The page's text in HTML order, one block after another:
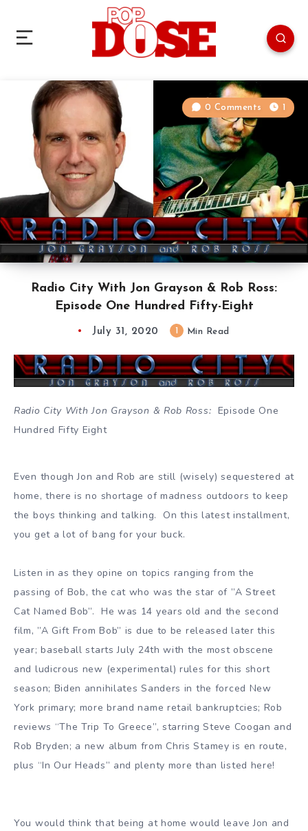
Radio City With Jon Grayson & Rob Ross:
Episode One Hundred Fifty-Eight
0 Comments 1
July 31, 2020 Min Read
Radio City With Jon Grayson & Rob Ross: Episode One
Hundred Fifty Eight
Even though Jon and Rob are still (wisely) sequestered at
home, there is no shortage of madness outdoors to keep
the boys thinking and talking. On this latest installment,
you get a lot of bang for your buck.
Listen in as they opine on topics ranging from the
passing of Bob, the cat who was the star of ”A Street
Cat Named Bob”. He was 14 years old and the second
film, ”A Gift From Bob” is due to be released later this
year; baseball starts July 24th with the most obscene
and ludicrous new (experimental) rules for this short
season; Biden annihilates Sanders in the forced New
York primary; more brand name retail bankruptcies; Rob
reviews “The Trip To Greece”, starring Steve Coogan and
Rob Bryden; a new album from Chris Stamey is en route,
plus “In Our Heads” and plenty more than listed here!
You would think that being at home would leave Jon and